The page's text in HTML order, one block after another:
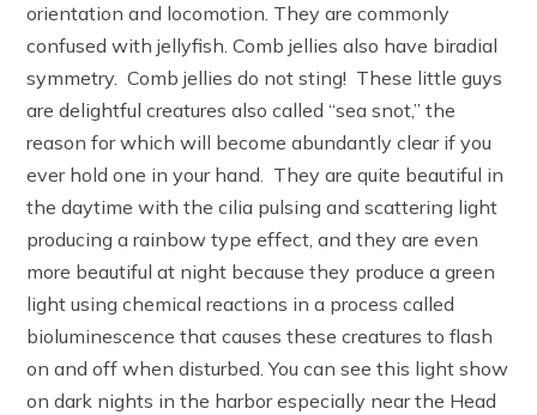
orientation and locomotion. They are commonly
confused with jellyfish. Comb jellies also have biradial
symmetry. Comb jellies do not sting! These little guys
are delightful creatures also called “sea snot,” the
reason for which will become abundantly clear if you
ever hold one in your hand. They are quite beautiful in
the daytime with the cilia pulsing and scattering light
producing a rainbow type effect, and they are even
more beautiful at night because they produce a green
light using chemical reactions in a process called
bioluminescence that causes these creatures to flash
on and off when disturbed. You can see this light show
on dark nights in the harbor especially near the Head